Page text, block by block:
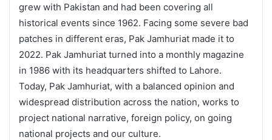
grew with Pakistan and had been covering all
historical events since 1962. Facing some severe bad
patches in different eras, Pak Jamhuriat made it to
2022. Pak Jamhuriat turned into a monthly magazine
in 1986 with its headquarters shifted to Lahore.
Today, Pak Jamhuriat, with a balanced opinion and
widespread distribution across the nation, works to
project national narrative, foreign policy, on going
national projects and our culture.